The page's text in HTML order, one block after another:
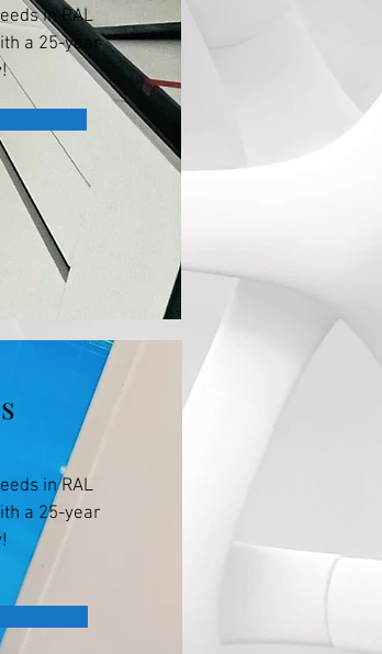
in RAL
a 25-year
in RAL
a 25-year